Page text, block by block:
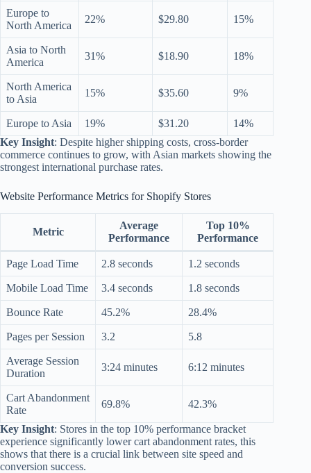
Europe to
North America
22% $29.80 15%
Asia to North
America
31% $18.90 18%
North America
to Asia
15% $35.60 9%
Europe to Asia 19% $31.20
14%
Key Insight: Despite higher shipping costs, cross-border
commerce continues to grow, with Asian markets showing the
strongest international purchase rates.
Website Performance Metrics for Shopify Stores
Metric
Average
Performance
Top 10%
Performance
Page Load Time 2.8 seconds 1.2 seconds
Mobile Load Time 3.4 seconds 1.8 seconds
Bounce Rate 45.2% 28.4%
Pages per Session 3.2 5.8
Average Session
Duration
3:24 minutes 6:12 minutes
Cart Abandonment
Rate
69.8% 42.3%
Key Insight: Stores in the top 10% performance bracket
experience significantly lower cart abandonment rates, this
shows that there is a crucial link between site speed and
conversion success.